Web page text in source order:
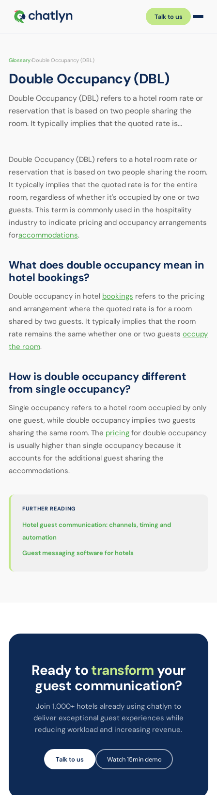
Talk to us
Glossary›Double Occupancy (DBL)
Double Occupancy (DBL)
Double Occupancy (DBL) refers to a hotel room rate or
reservation that is based on two people sharing the
room. It typically implies that the quoted rate is…
Double Occupancy (DBL) refers to a hotel room rate or
reservation that is based on two people sharing the room.
It typically implies that the quoted rate is for the entire
room, regardless of whether it's occupied by one or two
guests. This term is commonly used in the hospitality
industry to indicate pricing and occupancy arrangements
foraccommodations.
What does double occupancy mean in
hotel bookings?
Double occupancy in hotel bookings refers to the pricing
and arrangement where the quoted rate is for a room
shared by two guests. It typically implies that the room
rate remains the same whether one or two guests occupy
the room.
How is double occupancy different
from single occupancy?
Single occupancy refers to a hotel room occupied by only
one guest, while double occupancy implies two guests
sharing the same room. The pricingfor double occupancy
is usually higher than single occupancy because it
accounts for the additional guest sharing the
accommodations.
FURTHER READING
Hotel guest communication: channels, timing and
automation
Guest messaging software for hotels
Ready totransformyour
guest communication?
Join 1,000+ hotels already using chatlyn to
deliver exceptional guest experiences while
reducing workload and increasing revenue.
Talk to us Watch 15min demo